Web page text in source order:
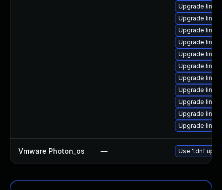
Upgrade
Upgrade
Upgrade
Upgrade
Upgrade
Upgrade
Upgrade
Upgrade
Upgrade
Upgrade
Upgrade
Vmware Photon_os — Use 'tdnf